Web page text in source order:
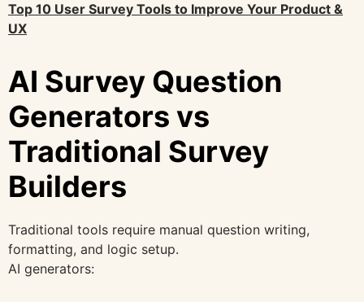
Top 10 User Survey Tools to Improve Your Product &
UX
AI Survey Question
Generators vs
Traditional Survey
Builders
Traditional tools require manual question writing,
formatting, and logic setup.
AI generators: